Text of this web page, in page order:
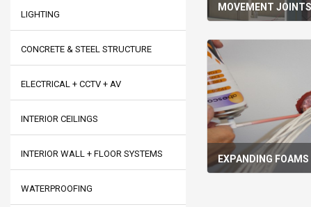
MOVEMENT JOINTS
EXPANDING FOAMS
LIGHTING
CONCRETE & STEEL STRUCTURE
ELECTRICAL + CCTV + AV
INTERIOR CEILINGS
INTERIOR WALL + FLOOR SYSTEMS
WATERPROOFING